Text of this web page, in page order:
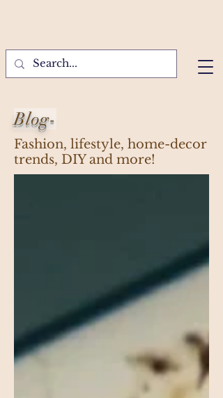
Blog-
Fashion, lifestyle, home-decor
trends, DIY and more!